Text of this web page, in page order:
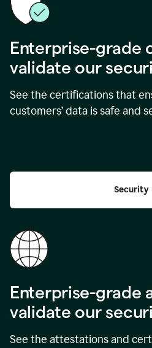
Enterprise-grade
validate our
See the certifications that
customers’ data is safe and
Security
Enterprise-grade
validate our
See the attestations and